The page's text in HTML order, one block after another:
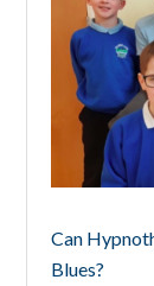
Can
Blues?